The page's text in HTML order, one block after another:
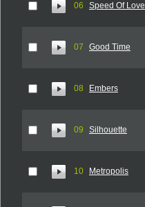
06 Speed Of Love
07 Good Time
08 Embers
09 Silhouette
10 Metropolis